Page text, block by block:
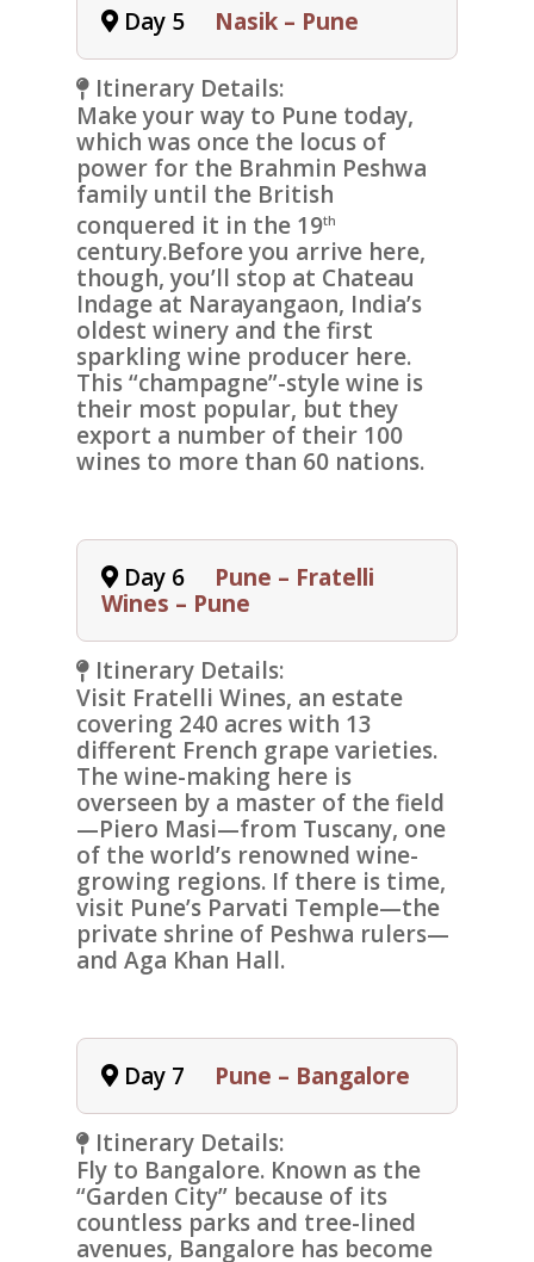
Day 5 Nasik – Pune
Itinerary Details:
Make your way to Pune today,
which was once the locus of
power for the Brahmin Peshwa
family until the British
conquered it in the 19th
century.Before you arrive here,
though, you’ll stop at Chateau
Indage at Narayangaon, India’s
oldest winery and the first
sparkling wine producer here.
This “champagne”-style wine is
their most popular, but they
export a number of their 100
wines to more than 60 nations.
Day 6
Pune – Fratelli
Wines – Pune
Itinerary Details:
Visit Fratelli Wines, an estate
covering 240 acres with 13
different French grape varieties.
The wine-making here is
overseen by a master of the field
—Piero Masi—from Tuscany, one
of the world’s renowned wine-
growing regions. If there is time,
visit Pune’s Parvati Temple—the
private shrine of Peshwa rulers—
and Aga Khan Hall.
Day 7 Pune – Bangalore
Itinerary Details:
Fly to Bangalore. Known as the
“Garden City” because of its
countless parks and tree-lined
avenues, Bangalore has become